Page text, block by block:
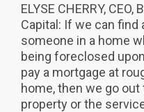
ELYSE CHERRY,
Capital: If we can find
someone in a home
being foreclosed
pay a mortgage at
home, then we go
property or the